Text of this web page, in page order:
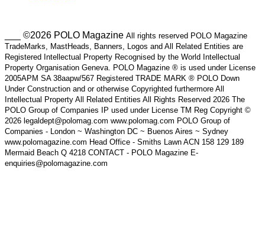
___ ©2026 POLO Magazine All rights reserved POLO Magazine
TradeMarks, MastHeads, Banners, Logos and All Related Entities are
Registered Intellectual Property Recognised by the World Intellectual
Property Organisation Geneva. POLO Magazine ® is used under License
2005APM SA 38aapw/567 Registered TRADE MARK ® POLO Down
Under Construction and or otherwise Copyrighted furthermore All
Intellectual Property All Related Entities All Rights Reserved 2026 The
POLO Group of Companies IP used under License TM Reg Copyright ©
2026 legaldept@polomag.com www.polomag.com POLO Group of
Companies - London ~ Washington DC ~ Buenos Aires ~ Sydney
www.polomagazine.com Head Office - Smiths Lawn ACN 158 129 189
Mermaid Beach Q 4218 CONTACT - POLO Magazine E-
enquiries@polomagazine.com